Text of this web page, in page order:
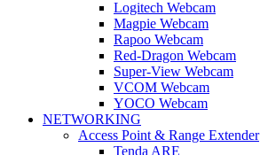
Logitech Webcam
Magpie Webcam
Rapoo Webcam
Red-Dragon Webcam
Super-View Webcam
VCOM Webcam
YOCO Webcam
NETWORKING
Access Point & Range Extender
Tenda ARE